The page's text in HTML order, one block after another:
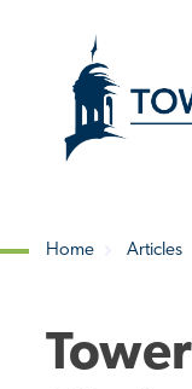
Home Articles